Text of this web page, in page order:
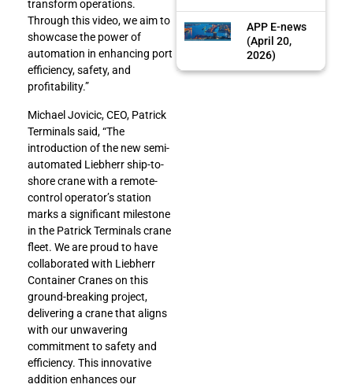
transform operations.
Through this video, we aim to
showcase the power of
automation in enhancing port
efficiency, safety, and
profitability.”
Michael Jovicic, CEO, Patrick
Terminals said, “The
introduction of the new semi-
automated Liebherr ship-to-
shore crane with a remote-
control operator’s station
marks a significant milestone
in the Patrick Terminals crane
fleet. We are proud to have
collaborated with Liebherr
Container Cranes on this
ground-breaking project,
delivering a crane that aligns
with our unwavering
commitment to safety and
efficiency. This innovative
addition enhances our
APP E-news
(April 20,
2026)